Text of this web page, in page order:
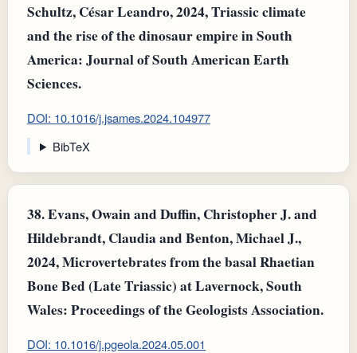
Schultz, César Leandro, 2024, Triassic climate
and the rise of the dinosaur empire in South
America: Journal of South American Earth
Sciences.
DOI: 10.1016/j.jsames.2024.104977
BibTeX
38.Evans, Owain and Duffin, Christopher J. and
Hildebrandt, Claudia and Benton, Michael J.,
2024, Microvertebrates from the basal Rhaetian
Bone Bed (Late Triassic) at Lavernock, South
Wales: Proceedings of the Geologists Association.
DOI: 10.1016/j.pgeola.2024.05.001